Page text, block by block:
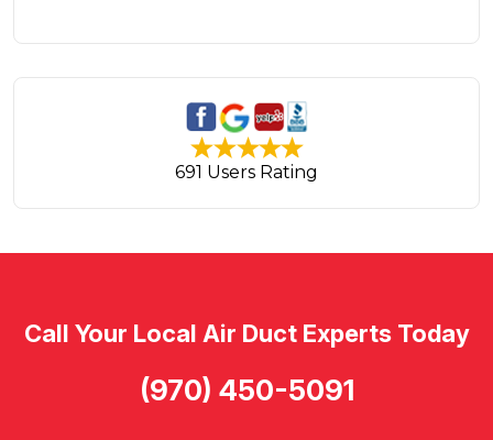
691 Users Rating
Call Your Local Air Duct Experts Today
(970) 450-5091